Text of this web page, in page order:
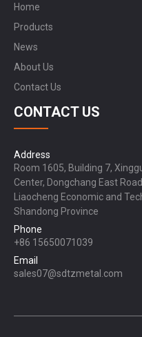
Home
Products
News
About Us
Contact Us
CONTACT US
Address
Room 1605, Building 7,
Center, Dongchang East
Liaocheng Economic and
Shandong Province
Phone
+86 15650071039
Email
sales07@sdtzmetal.com